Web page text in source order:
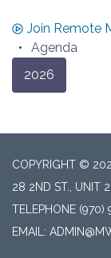
Join Remote
Agenda
2026
COPYRIGHT ©
28 2ND ST., UNIT
TELEPHONE (970)
EMAIL: